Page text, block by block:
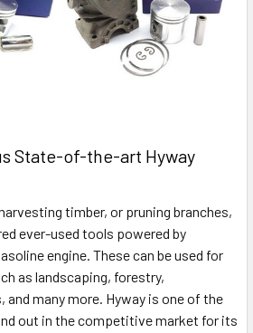
State-of-the-art Hyway
timber, or pruning branches,
ever-used tools powered by
engine. These can be used for
as landscaping, forestry,
many more. Hyway is one of the
out in the competitive market for its